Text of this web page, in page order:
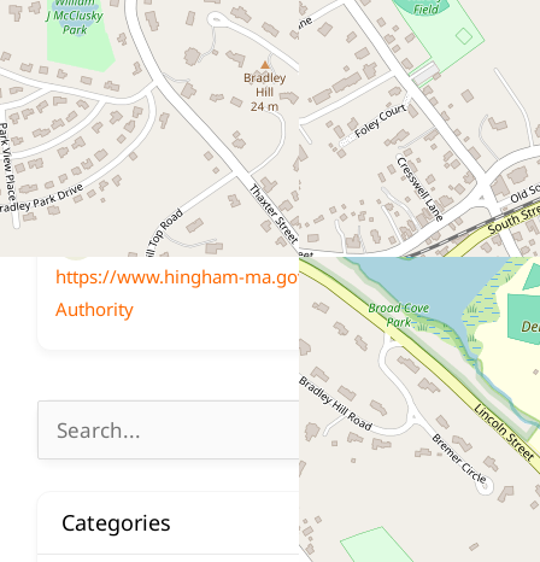
30 Thaxter Street, Hingham, MA 02043
Get Directions
Website
Website
https://www.hingham-ma.gov/389/Housing-
Authority
Search
for:
Categories